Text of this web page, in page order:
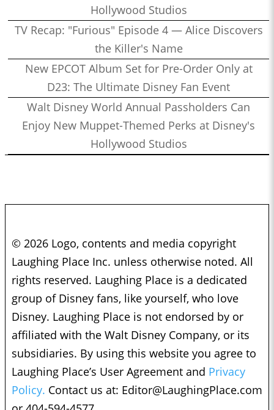
Hollywood Studios
TV Recap: "Furious" Episode 4 — Alice Discovers
the Killer's Name
New EPCOT Album Set for Pre-Order Only at
D23: The Ultimate Disney Fan Event
Walt Disney World Annual Passholders Can
Enjoy New Muppet-Themed Perks at Disney's
Hollywood Studios
© 2026 Logo, contents and media copyright
Laughing Place Inc. unless otherwise noted. All
rights reserved. Laughing Place is a dedicated
group of Disney fans, like yourself, who love
Disney. Laughing Place is not endorsed by or
affiliated with the Walt Disney Company, or its
subsidiaries. By using this website you agree to
Laughing Place’s User Agreement and Privacy
Policy. Contact us at: Editor@LaughingPlace.com